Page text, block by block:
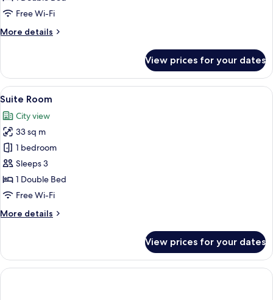
Free Wi-Fi
More details
More
Room
View prices for your dates
View
all
photos
for
Suite
Room
A hotel room with a large bed, a
7
Suite Room
City view
33 sq m
1 bedroom
Sleeps 3
1 Double Bed
Free Wi-Fi
More details
More
Room
View prices for your dates